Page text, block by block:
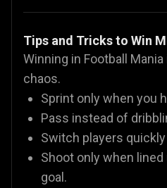
Tips and Tricks to Win
Winning in Football
chaos.
Sprint only when you
Pass instead of
Switch players
Shoot only when
goal.